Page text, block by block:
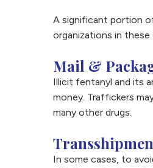
A significant portion
organizations in
Mail &
Illicit fentanyl and its
money. Traffickers
many other drugs.
In some cases, to